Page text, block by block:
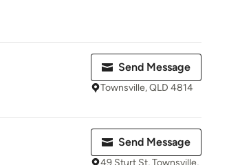
Send Message
Townsville, QLD 4814
Send Message
49 Sturt St, Townsville,